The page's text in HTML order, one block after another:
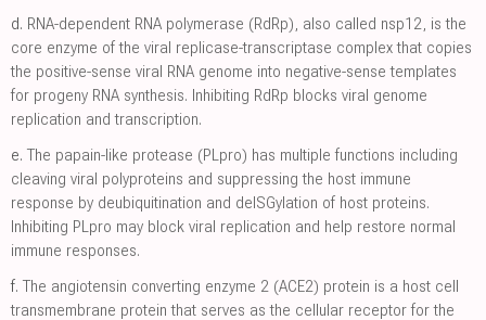
d. RNA-dependent RNA polymerase (RdRp), also called nsp12, is the
core enzyme of the viral replicase-transcriptase complex that copies
the positive-sense viral RNA genome into negative-sense templates
for progeny RNA synthesis. Inhibiting RdRp blocks viral genome
replication and transcription.
e. The papain-like protease (PLpro) has multiple functions including
cleaving viral polyproteins and suppressing the host immune
response by deubiquitination and deISGylation of host proteins.
Inhibiting PLpro may block viral replication and help restore normal
immune responses.
f. The angiotensin converting enzyme 2 (ACE2) protein is a host cell
transmembrane protein that serves as the cellular receptor for the